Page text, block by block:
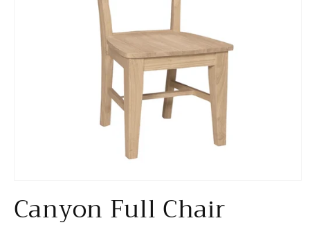
1
in
Canyon Full Chair